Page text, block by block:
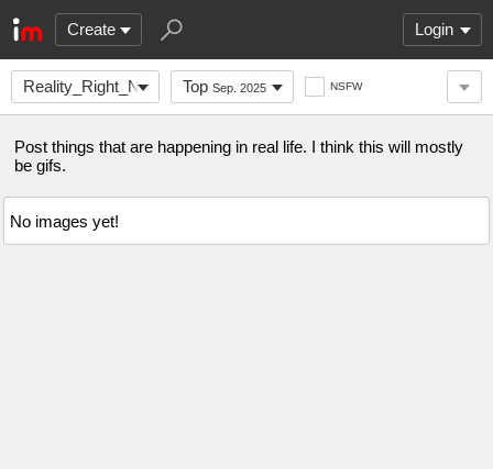
Create Login
Reality_Right_Now Top Sep. 2025 NSFW
Post things that are happening in real life. I think this will mostly
be gifs.
No images yet!